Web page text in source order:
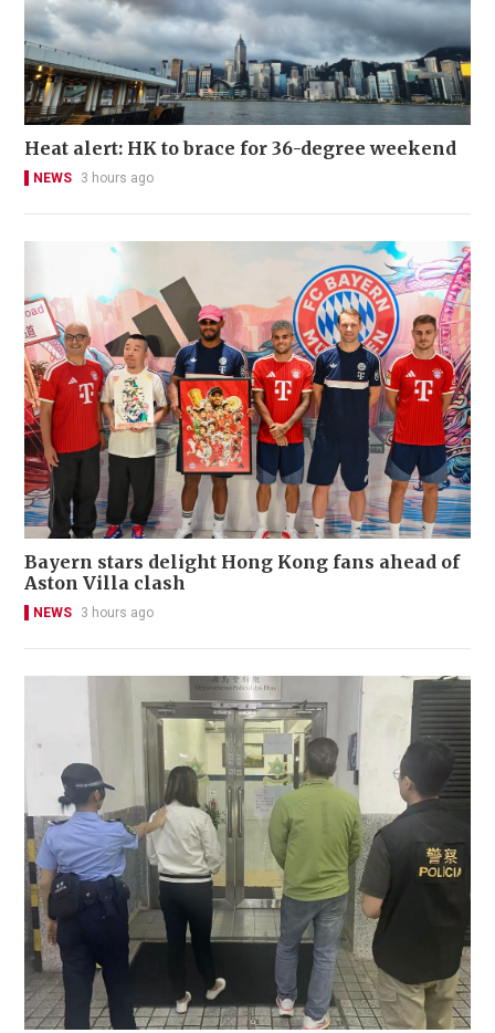
Heat alert: HK to brace for 36-degree weekend
NEWS 3 hours ago
Bayern stars delight Hong Kong fans ahead of
Aston Villa clash
NEWS 3 hours ago